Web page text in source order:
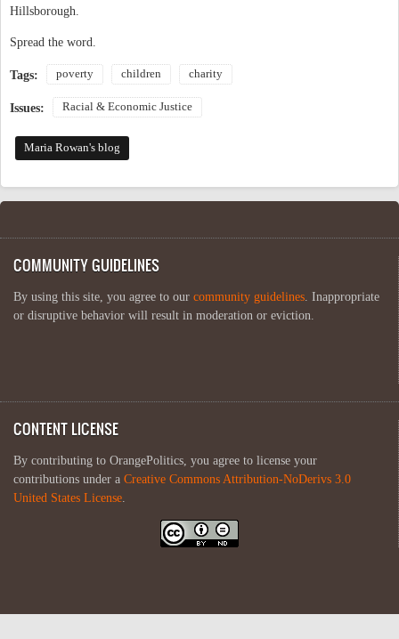
Hillsborough.
Spread the word.
Tags: poverty children charity
Issues: Racial & Economic Justice
Maria Rowan's blog
COMMUNITY GUIDELINES
By using this site, you agree to our community guidelines . Inappropriate
or disruptive behavior will result in moderation or eviction.
CONTENT LICENSE
By contributing to OrangePolitics, you agree to license your
contributions under a Creative Commons Attribution-NoDerivs 3.0
United States License